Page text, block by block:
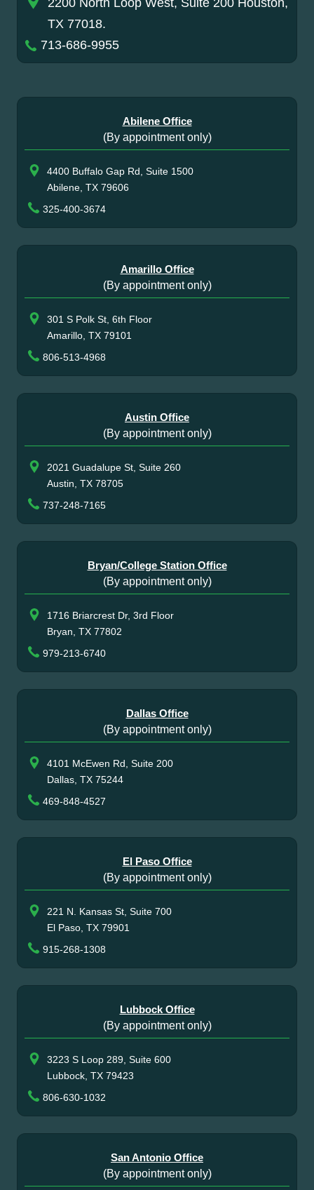
2200 North Loop West, Suite 200 Houston,
TX 77018.
713-686-9955
Abilene Office
(By appointment only)
4400 Buffalo Gap Rd, Suite 1500
Abilene, TX 79606
325-400-3674
Amarillo Office
(By appointment only)
301 S Polk St, 6th Floor
Amarillo, TX 79101
806-513-4968
Austin Office
(By appointment only)
2021 Guadalupe St, Suite 260
Austin, TX 78705
737-248-7165
Bryan/College Station Office
(By appointment only)
1716 Briarcrest Dr, 3rd Floor
Bryan, TX 77802
979-213-6740
Dallas Office
(By appointment only)
4101 McEwen Rd, Suite 200
Dallas, TX 75244
469-848-4527
El Paso Office
(By appointment only)
221 N. Kansas St, Suite 700
El Paso, TX 79901
915-268-1308
Lubbock Office
(By appointment only)
3223 S Loop 289, Suite 600
Lubbock, TX 79423
806-630-1032
San Antonio Office
(By appointment only)